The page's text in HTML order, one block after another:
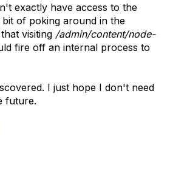
exactly have access to the
of poking around in the
visiting /admin/content/node-
fire off an internal process to
I just hope I don't need
future.